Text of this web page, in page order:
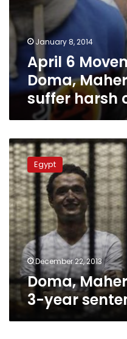
January 8, 2014
April 6
Doma,
suffer harsh
Doma,
Maher,
Adel
receive
3-
year
sentence
Egypt
December 22, 2013
Doma,
3-year